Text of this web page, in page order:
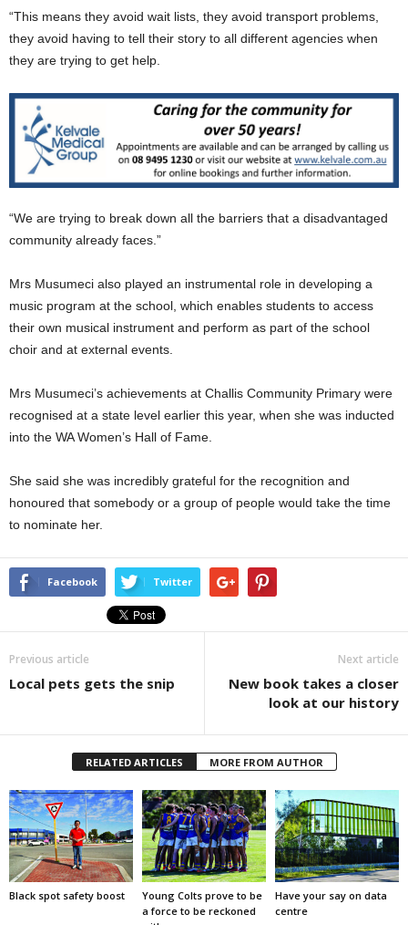
“This means they avoid wait lists, they avoid transport problems,
they avoid having to tell their story to all different agencies when
they are trying to get help.
“We are trying to break down all the barriers that a disadvantaged
community already faces.”
Mrs Musumeci also played an instrumental role in developing a
music program at the school, which enables students to access
their own musical instrument and perform as part of the school
choir and at external events.
Mrs Musumeci’s achievements at Challis Community Primary were
recognised at a state level earlier this year, when she was inducted
into the WA Women’s Hall of Fame.
She said she was incredibly grateful for the recognition and
honoured that somebody or a group of people would take the time
to nominate her.
Facebook Twitter
Previous article
Local pets gets the snip
Next article
New book takes a closer
look at our history
RELATED ARTICLES MORE FROM AUTHOR
Black spot safety boost
Young Colts prove to be
a force to be reckoned
Have your say on data
centre